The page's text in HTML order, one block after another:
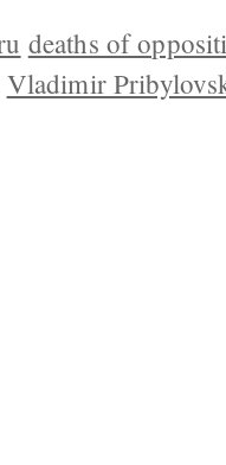
deaths of
Vladimir